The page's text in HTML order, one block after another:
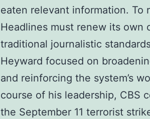
eaten relevant information. To
Headlines must renew its own
traditional journalistic
Heyward focused on
and reinforcing the system’s
course of his leadership, CBS
the September 11 terrorist